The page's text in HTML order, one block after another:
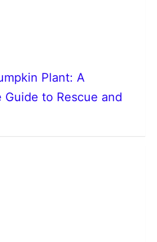
Plant: A
Guide to Rescue and